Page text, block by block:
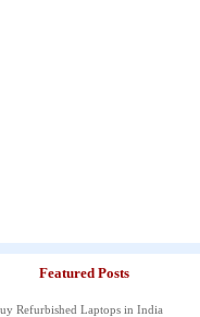
Featured Posts
Refurbished Laptops in India